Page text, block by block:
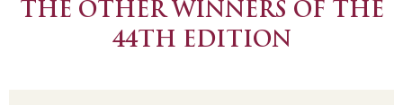
THE OTHER WINNERS OF THE
44TH EDITION